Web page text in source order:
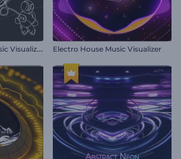
C
osmic Sketches Music Visualizer Electro House Music Visualizer